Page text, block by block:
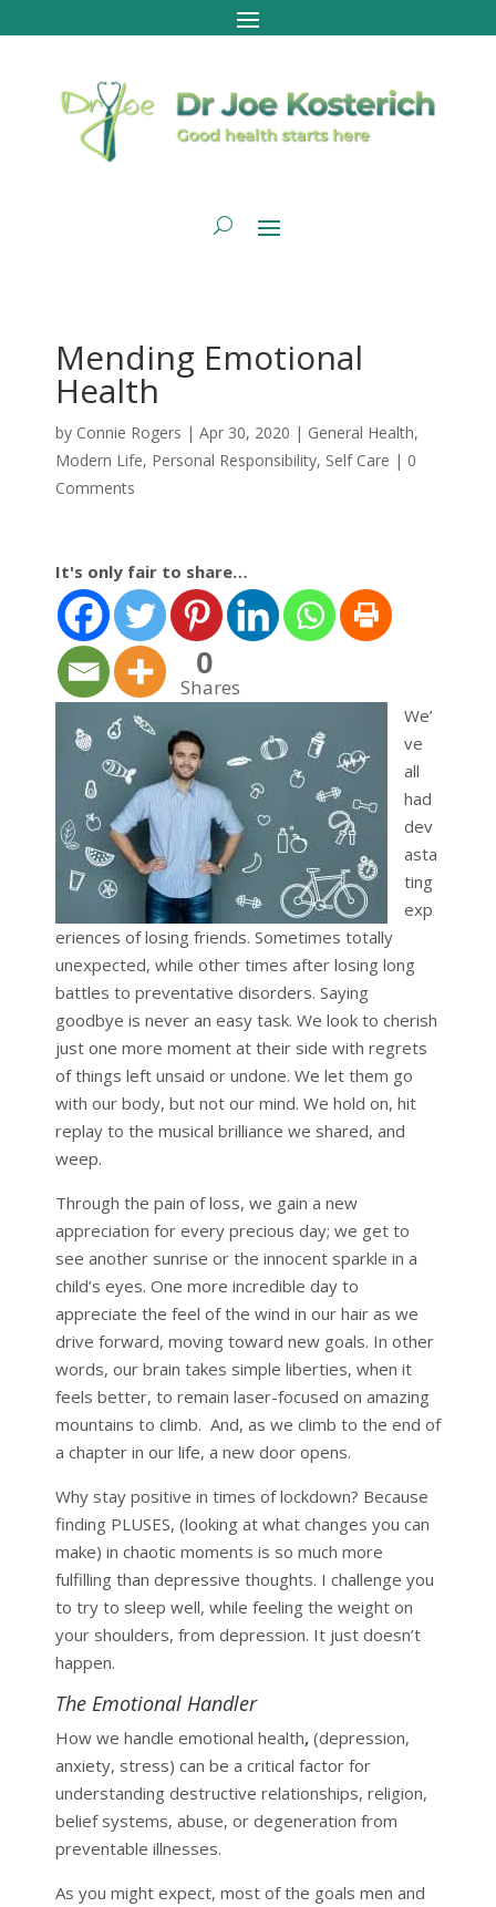
Mending Emotional
Health
by Connie Rogers | Apr 30, 2020 | General Health,
Modern Life, Personal Responsibility, Self Care | 0
Comments
It's only fair to share…
0
Shares
We’
ve
all
had
dev
asta
ting
exp
eriences of losing friends. Sometimes totally
unexpected, while other times after losing long
battles to preventative disorders. Saying
goodbye is never an easy task. We look to cherish
just one more moment at their side with regrets
of things left unsaid or undone. We let them go
with our body, but not our mind. We hold on, hit
replay to the musical brilliance we shared, and
weep.
Through the pain of loss, we gain a new
appreciation for every precious day; we get to
see another sunrise or the innocent sparkle in a
child’s eyes. One more incredible day to
appreciate the feel of the wind in our hair as we
drive forward, moving toward new goals. In other
words, our brain takes simple liberties, when it
feels better, to remain laser-focused on amazing
mountains to climb. And, as we climb to the end of
a chapter in our life, a new door opens.
Why stay positive in times of lockdown? Because
finding PLUSES, (looking at what changes you can
make) in chaotic moments is so much more
fulfilling than depressive thoughts. I challenge you
to try to sleep well, while feeling the weight on
your shoulders, from depression. It just doesn’t
happen.
The Emotional Handler
How we handle emotional health, (depression,
anxiety, stress) can be a critical factor for
understanding destructive relationships, religion,
belief systems, abuse, or degeneration from
preventable illnesses.
As you might expect, most of the goals men and